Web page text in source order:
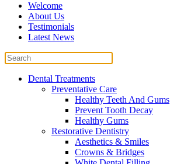
Welcome
About Us
Testimonials
Latest News
Dental Treatments
Preventative Care
Healthy Teeth And Gums
Prevent Tooth Decay
Healthy Gums
Restorative Dentistry
Aesthetics & Smiles
Crowns & Bridges